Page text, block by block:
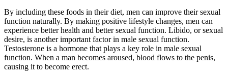
By including these foods in their diet, men can improve their sexual
function naturally. By making positive lifestyle changes, men can
experience better health and better sexual function. Libido, or sexual
desire, is another important factor in male sexual function.
Testosterone is a hormone that plays a key role in male sexual
function. When a man becomes aroused, blood flows to the penis,
causing it to become erect.